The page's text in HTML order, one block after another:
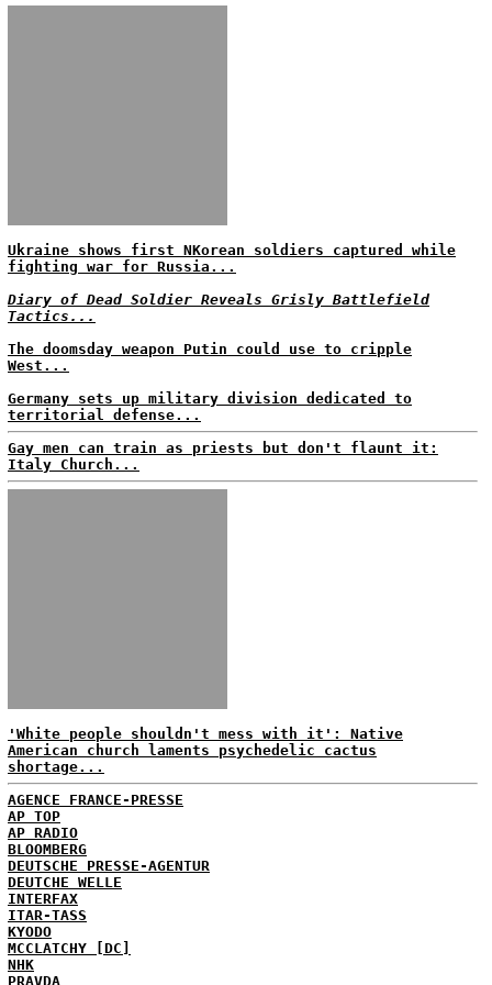
Ukraine shows first NKorean soldiers captured while
fighting war for Russia...
Diary of Dead Soldier Reveals Grisly Battlefield
Tactics...
The doomsday weapon Putin could use to cripple
West...
Germany sets up military division dedicated to
territorial defense...
Gay men can train as priests but don't flaunt it:
Italy Church...
'White people shouldn't mess with it': Native
American church laments psychedelic cactus
shortage...
AGENCE FRANCE-PRESSE
AP TOP
AP RADIO
BLOOMBERG
DEUTSCHE PRESSE-AGENTUR
DEUTCHE WELLE
INTERFAX
ITAR-TASS
KYODO
MCCLATCHY [DC]
NHK
PRAVDA